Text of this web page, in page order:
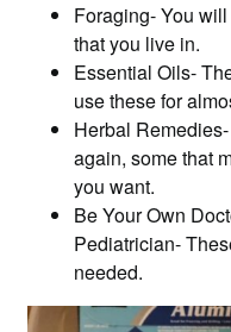
Foraging- You
that you live in.
Essential Oils-
use these for
Herbal
again, some that
you want.
Be Your Own
Pediatrician-
needed.